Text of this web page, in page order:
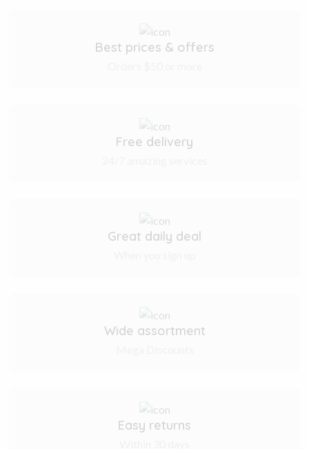
Best prices & offers
Free delivery
Great daily deal
Wide assortment
Easy returns